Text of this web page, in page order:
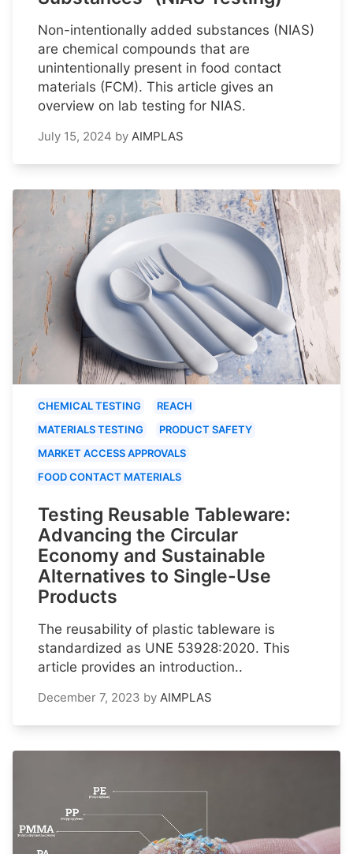
Non-intentionally added substances (NIAS)
are chemical compounds that are
unintentionally present in food contact
materials (FCM). This article gives an
overview on lab testing for NIAS.
July 15, 2024 by AIMPLAS
CHEMICAL TESTING
REACH
MATERIALS TESTING
PRODUCT SAFETY
MARKET ACCESS APPROVALS
FOOD CONTACT MATERIALS
Testing Reusable Tableware:
Advancing the Circular
Economy and Sustainable
Alternatives to Single-Use
Products
The reusability of plastic tableware is
standardized as UNE 53928:2020. This
article provides an introduction..
December 7, 2023 by AIMPLAS